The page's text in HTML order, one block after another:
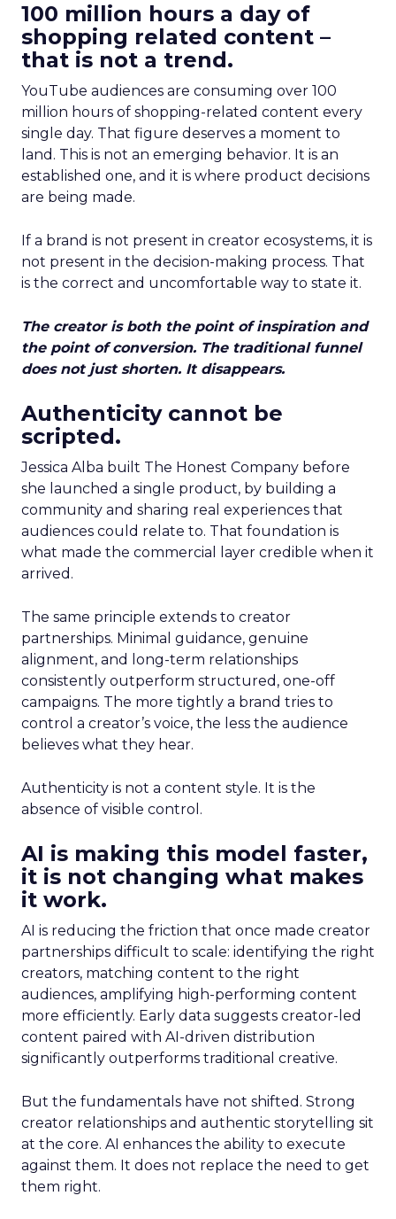
100 million hours a day of
shopping related content –
that is not a trend.
YouTube audiences are consuming over 100
million hours of shopping-related content every
single day. That figure deserves a moment to
land. This is not an emerging behavior. It is an
established one, and it is where product decisions
are being made.
If a brand is not present in creator ecosystems, it is
not present in the decision-making process. That
is the correct and uncomfortable way to state it.
The creator is both the point of inspiration and
the point of conversion. The traditional funnel
does not just shorten. It disappears.
Authenticity cannot be
scripted.
Jessica Alba built The Honest Company before
she launched a single product, by building a
community and sharing real experiences that
audiences could relate to. That foundation is
what made the commercial layer credible when it
arrived.
The same principle extends to creator
partnerships. Minimal guidance, genuine
alignment, and long-term relationships
consistently outperform structured, one-off
campaigns. The more tightly a brand tries to
control a creator’s voice, the less the audience
believes what they hear.
Authenticity is not a content style. It is the
absence of visible control.
AI is making this model faster,
it is not changing what makes
it work.
AI is reducing the friction that once made creator
partnerships difficult to scale: identifying the right
creators, matching content to the right
audiences, amplifying high-performing content
more efficiently. Early data suggests creator-led
content paired with AI-driven distribution
significantly outperforms traditional creative.
But the fundamentals have not shifted. Strong
creator relationships and authentic storytelling sit
at the core. AI enhances the ability to execute
against them. It does not replace the need to get
them right.